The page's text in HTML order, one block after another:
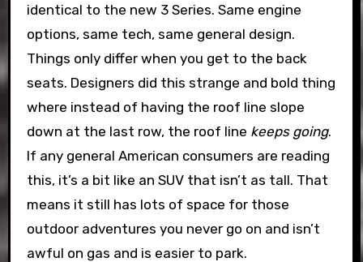
identical to the new 3 Series. Same engine
options, same tech, same general design.
Things only differ when you get to the back
seats. Designers did this strange and bold thing
where instead of having the roof line slope
down at the last row, the roof line keeps going.
If any general American consumers are reading
this, it’s a bit like an SUV that isn’t as tall. That
means it still has lots of space for those
outdoor adventures you never go on and isn’t
awful on gas and is easier to park.